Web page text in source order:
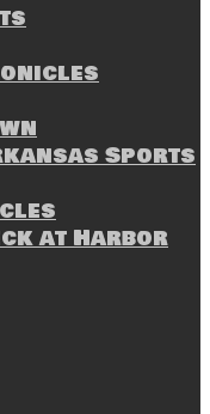
Sports
at Harbor